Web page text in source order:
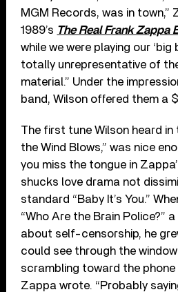
MGM Records, was in town,”
1989’s The Real Frank Zappa
while we were playing our ‘big
totally unrepresentative of
material.” Under the
band, Wilson offered them a
The first tune Wilson heard in
the Wind Blows,” was nice
you miss the tongue in
shucks love drama not
standard “Baby It’s You.”
“Who Are the Brain Police?”
about self-censorship, he
could see through the
scrambling toward the phone
Zappa wrote. “Probably